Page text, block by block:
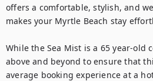
offers a comfortable, stylish, and
makes your Myrtle Beach stay
While the Sea Mist is a 65 year-old
above and beyond to ensure that
average booking experience at a